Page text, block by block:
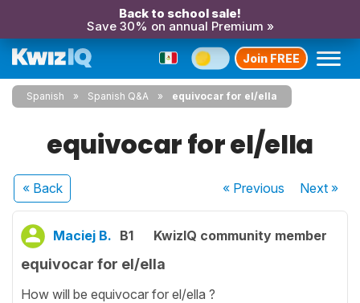
Back to school sale!
Save 30% on annual Premium »
Join FREE
Spanish Spanish Q&A equivocar for el/ella
equivocar for el/ella
« Back « Previous Next»
Maciej B. B1 KwizIQ community member
equivocar for el/ella
How will be equivocar for el/ella ?